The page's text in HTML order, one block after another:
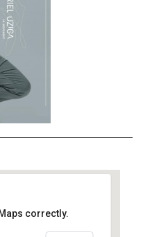
correctly.